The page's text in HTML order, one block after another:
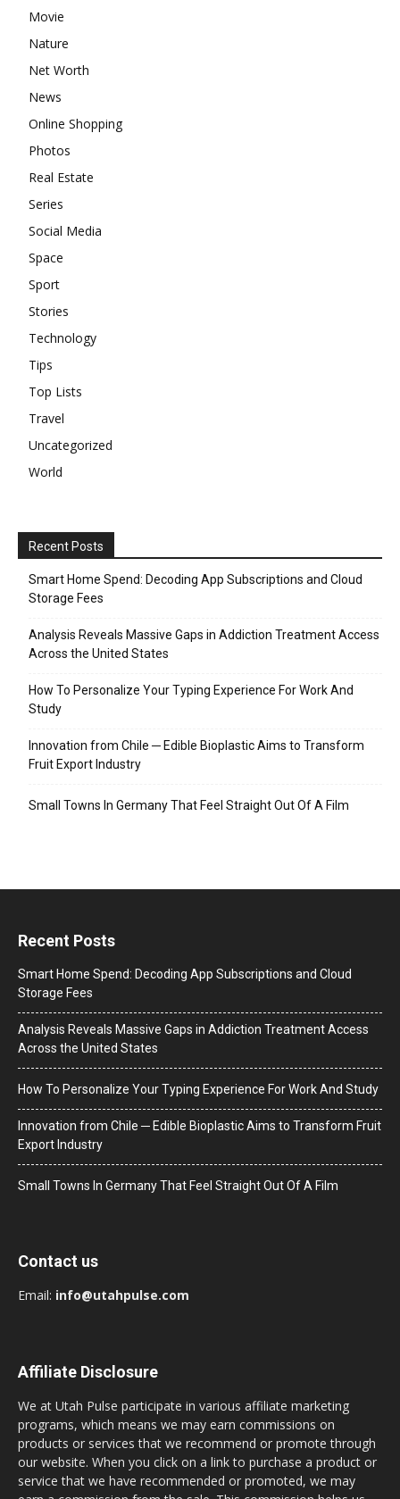
Movie
Nature
Net Worth
News
Online Shopping
Photos
Real Estate
Series
Social Media
Space
Sport
Stories
Technology
Tips
Top Lists
Travel
Uncategorized
World
Recent Posts
Smart Home Spend: Decoding App Subscriptions and Cloud
Storage Fees
Analysis Reveals Massive Gaps in Addiction Treatment Access
Across the United States
How To Personalize Your Typing Experience For Work And
Study
Innovation from Chile ─ Edible Bioplastic Aims to Transform
Fruit Export Industry
Small Towns In Germany That Feel Straight Out Of A Film
Recent Posts
Smart Home Spend: Decoding App Subscriptions and Cloud
Storage Fees
Analysis Reveals Massive Gaps in Addiction Treatment Access
Across the United States
How To Personalize Your Typing Experience For Work And Study
Innovation from Chile ─ Edible Bioplastic Aims to Transform Fruit
Export Industry
Small Towns In Germany That Feel Straight Out Of A Film
Contact us
Email: info@utahpulse.com
Affiliate Disclosure
We at Utah Pulse participate in various affiliate marketing
programs, which means we may earn commissions on
products or services that we recommend or promote through
our website. When you click on a link to purchase a product or
service that we have recommended or promoted, we may